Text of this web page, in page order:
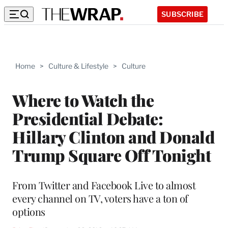
SUBSCRIBE
Home > Culture & Lifestyle > Culture
Where to Watch the
Presidential Debate:
Hillary Clinton and Donald
Trump Square Off Tonight
From Twitter and Facebook Live to almost
every channel on TV, voters have a ton of
options